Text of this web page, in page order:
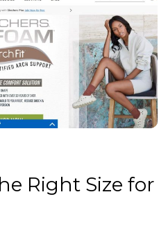
Right Size for